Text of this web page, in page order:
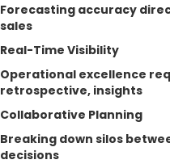
Forecasting accuracy
sales
Real-Time Visibility
Operational excellence
retrospective, insights
Collaborative Planning
Breaking down silos
decisions